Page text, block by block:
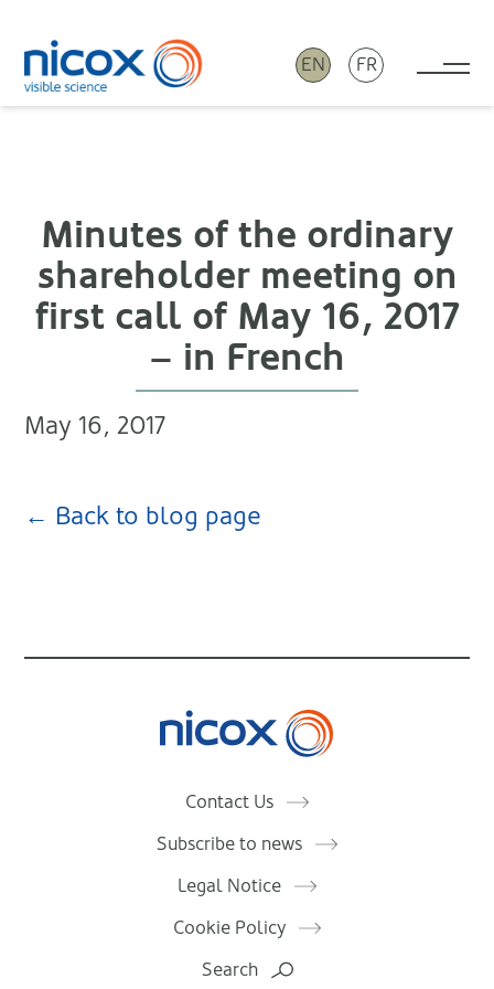
Nicox
EN FR
Minutes of the ordinary
shareholder meeting on
first call of May 16, 2017
– in French
May 16, 2017
← Back to blog page
Contact Us
Subscribe to news
Legal Notice
Cookie Policy
Search